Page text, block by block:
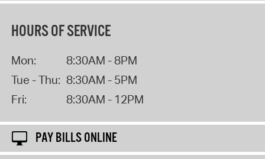
HOURS OF SERVICE
Mon:
8:30AM - 8PM
Tue - Thu: 8:30AM - 5PM
Fri:
8:30AM - 12PM
PAY BILLS ONLINE